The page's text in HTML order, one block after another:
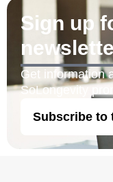
Sign up
Get information
SoLongevity
Subscribe to